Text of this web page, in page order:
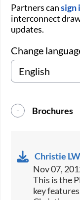
Partners cansign
interconnect
updates.
Change
Brochures
Christie
Nov 07,
This is the
key